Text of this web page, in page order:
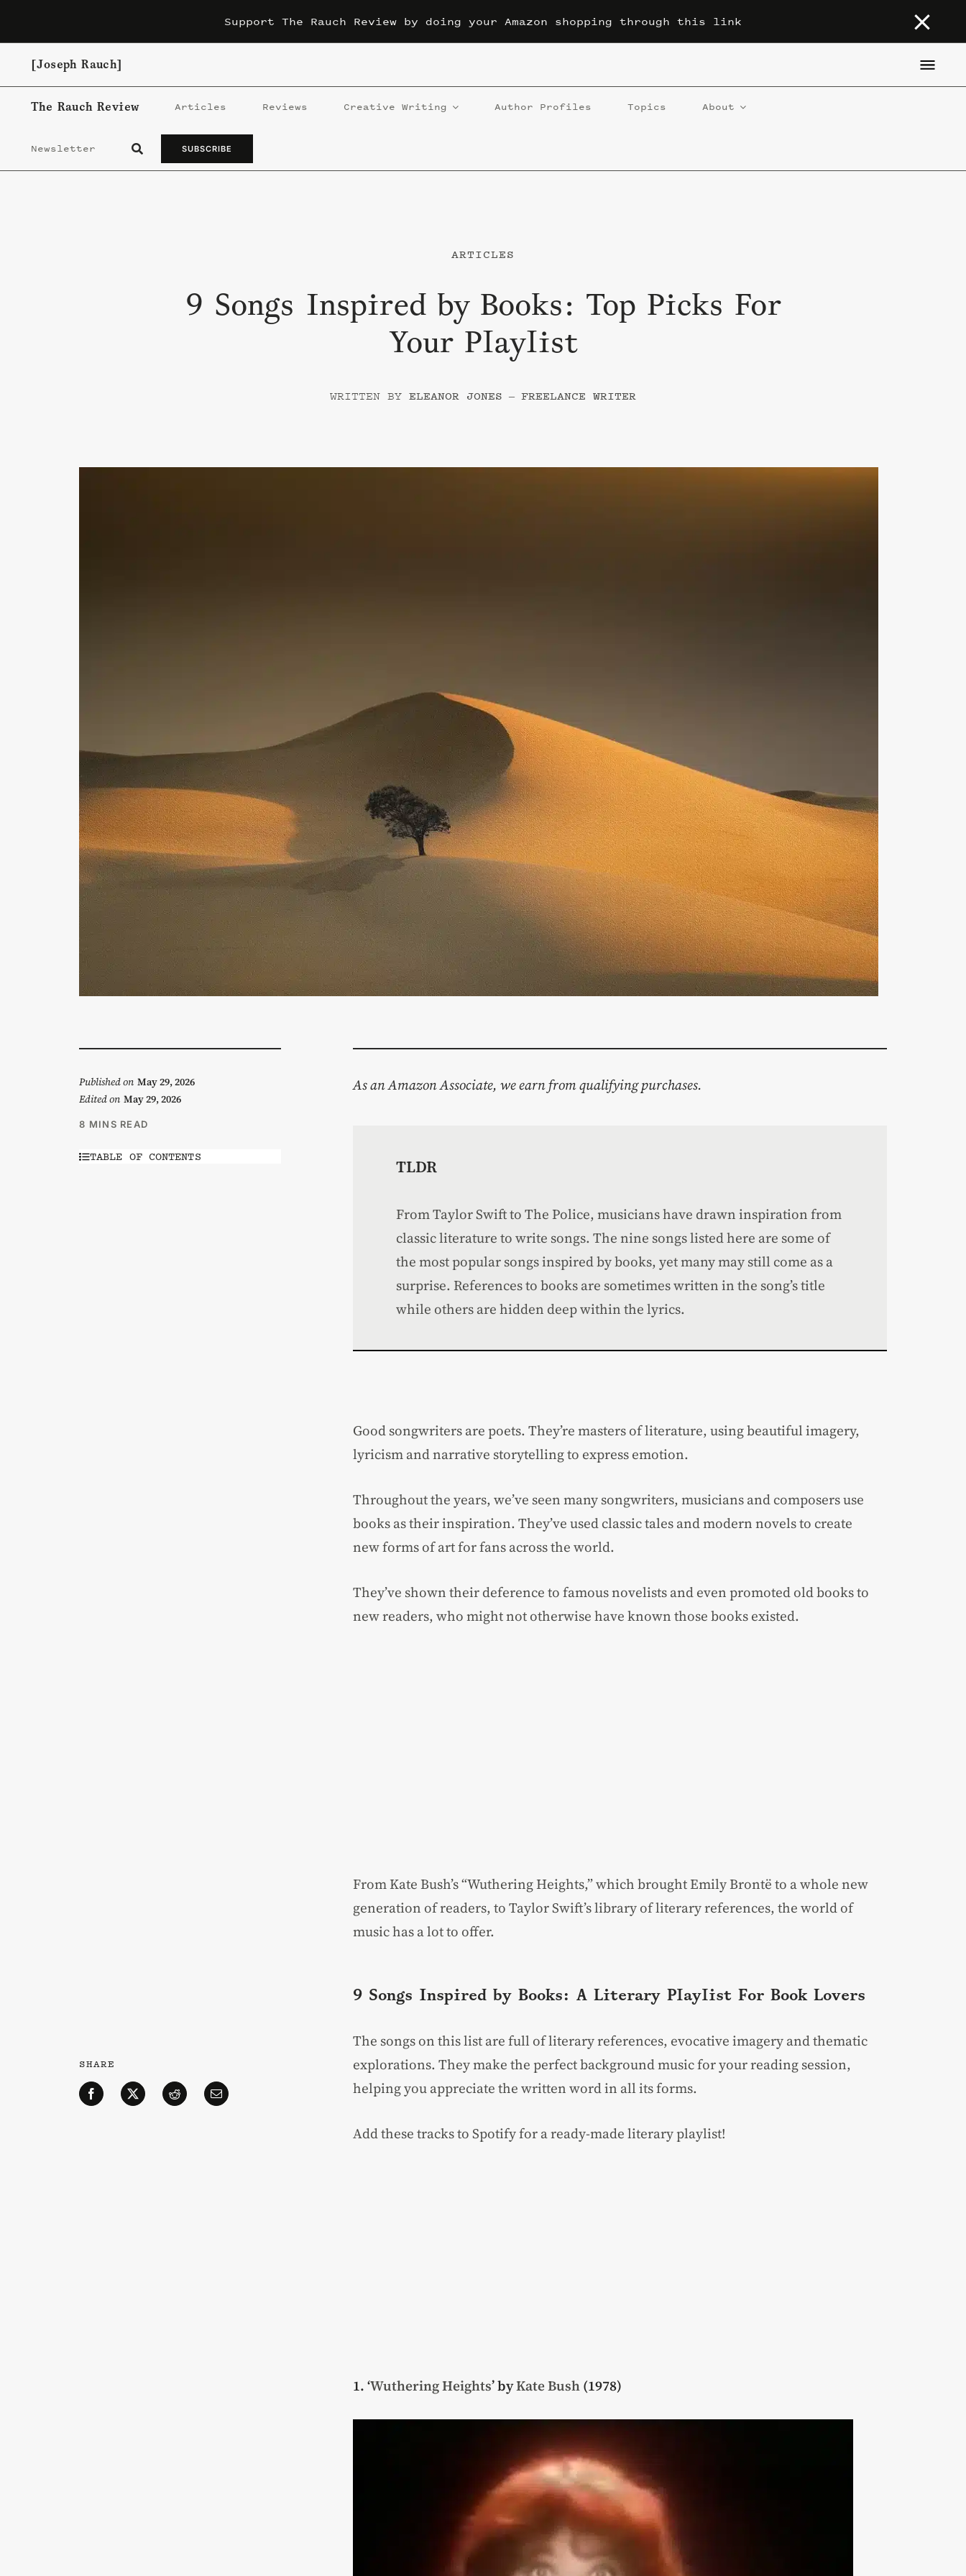
[Joseph Rauch]
The Rauch Review Articles Reviews Creative Writing Author Profiles Topics About
Newsletter SUBSCRIBE
ARTICLES
9 Songs Inspired by Books: Top Picks For
Your Playlist
ELEANOR JONES – FREELANCE WRITER
Published on May 29, 2026
Edited on May 29, 2026
8 MINS READ
TABLE OF CONTENTS
SHARE
As an Amazon Associate, we earn from qualifying purchases.
TLDR
From Taylor Swift to The Police, musicians have drawn inspiration from
classic literature to write songs. The nine songs listed here are some of
the most popular songs inspired by books, yet many may still come as a
surprise. References to books are sometimes written in the song’s title
while others are hidden deep within the lyrics.
Good songwriters are poets. They’re masters of literature, using beautiful imagery,
lyricism and narrative storytelling to express emotion.
Throughout the years, we’ve seen many songwriters, musicians and composers use
books as their inspiration. They’ve used classic tales and modern novels to create
new forms of art for fans across the world.
They’ve shown their deference to famous novelists and even promoted old books to
new readers, who might not otherwise have known those books existed.
From Kate Bush’s “Wuthering Heights,” which brought Emily Brontë to a whole new
generation of readers, to Taylor Swift’s library of literary references, the world of
music has a lot to offer.
9 Songs Inspired by Books: A Literary Playlist For Book Lovers
The songs on this list are full of literary references, evocative imagery and thematic
explorations. They make the perfect background music for your reading session,
helping you appreciate the written word in all its forms.
Add these tracks to Spotify for a ready-made literary playlist!
1. ‘Wuthering Heights’ byKate Bush(1978)
Support The Rauch Review by doing your Amazon shopping through this link